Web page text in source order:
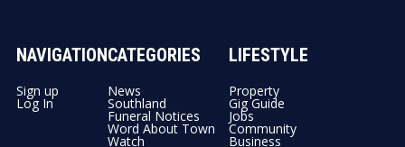
NAVIGATION
Sign up
Log In
CATEGORIES
News
Southland
Funeral Notices
Word About Town
Watch
LIFESTYLE
Property
Gig Guide
Jobs
Community
Business